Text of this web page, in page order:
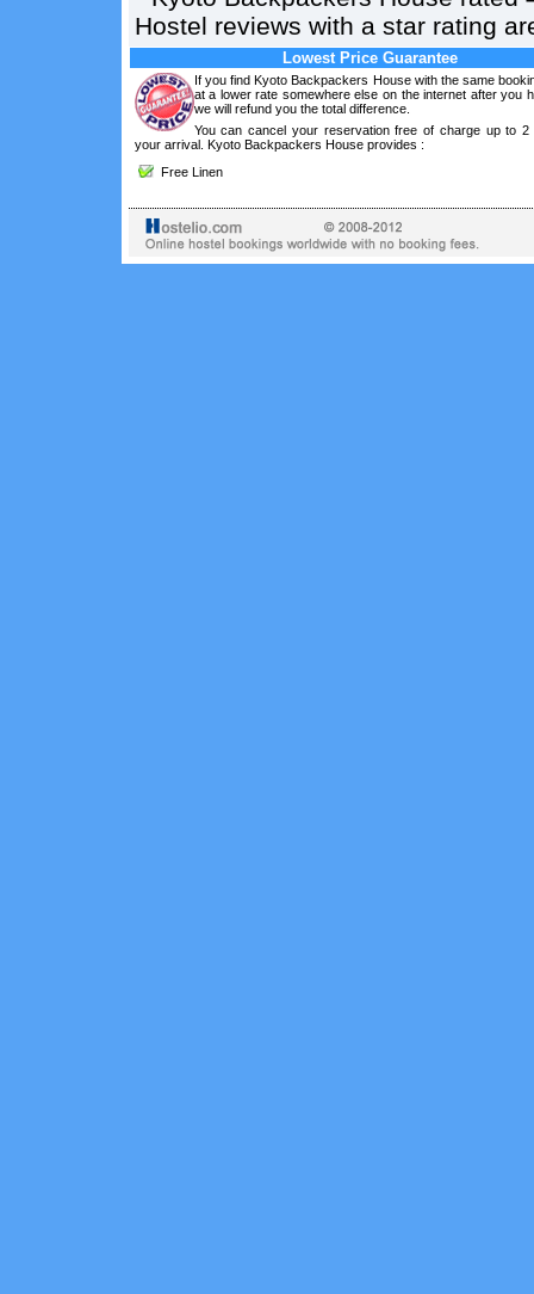
Hostel reviews with a star rating
Lowest Price Guarantee
If you find Kyoto Backpackers House with the same
at a lower rate somewhere else on the internet after you
we will refund you the total difference.
You can cancel your reservation free of charge up to 2
your arrival. Kyoto Backpackers House provides :
Free Linen